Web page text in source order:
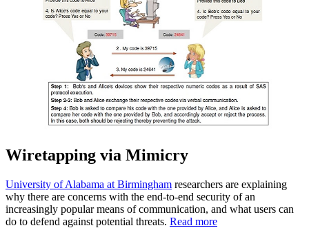
Wiretapping via Mimicry
University of Alabama at Birmingham researchers are explaining
why there are concerns with the end-to-end security of an
increasingly popular means of communication, and what users can
do to defend against potential threats. Read more